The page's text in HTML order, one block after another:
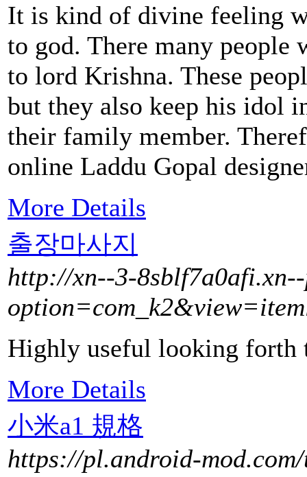
It is kind of divine feeling
to god. There many people
to lord Krishna. These
but they also keep his idol
their family member.
online Laddu Gopal
More Details
출장마사지
http://xn--3-
Highly useful looking forth
More Details
小米a1 規格
https://pl.android-